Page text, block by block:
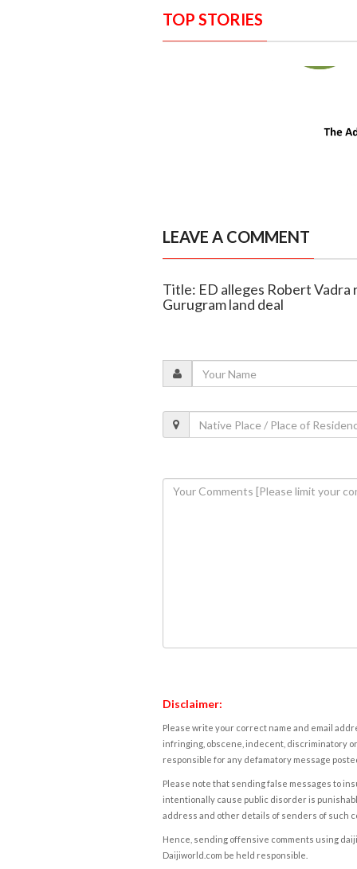
TOP STORIES
LEAVE A COMMENT
Title: ED alleges Robert
Gurugram land deal
Disclaimer:
Please write your correct name and email
infringing, obscene, indecent, discriminatory
responsible for any defamatory message
Please note that sending false messages to
intentionally cause public disorder is
address and other details of senders of such
Hence, sending offensive comments using
Daijiworld.com be held responsible.